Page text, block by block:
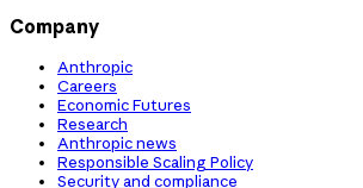
Company
Anthropic
Careers
Economic Futures
Research
Anthropic news
Responsible Scaling Policy
Security and compliance